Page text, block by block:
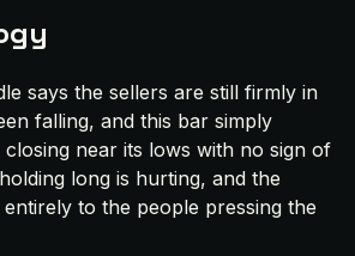
says the sellers are still firmly in
falling, and this bar simply
near its lows with no sign of
long is hurting, and the
to the people pressing the